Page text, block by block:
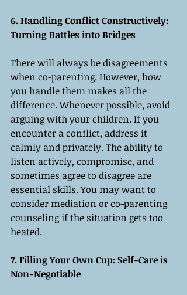
6. Handling Conflict Constructively:
Turning Battles into Bridges
There will always be disagreements
when co-parenting. However, how
you handle them makes all the
difference. Whenever possible, avoid
arguing with your children. If you
encounter a conflict, address it
calmly and privately. The ability to
listen actively, compromise, and
sometimes agree to disagree are
essential skills. You may want to
consider mediation or co-parenting
counseling if the situation gets too
heated.
7. Filling Your Own Cup: Self-Care is
Non-Negotiable